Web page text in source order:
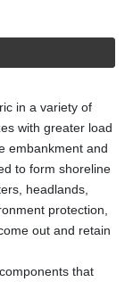
in a variety of
with greater load
embankment and
to form shoreline
headlands,
protection,
out and retain
that